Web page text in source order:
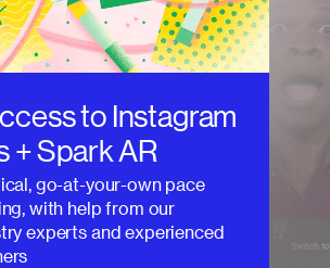
to Instagram
+ Spark AR
go-at-your-own pace
with help from our
experts and experienced